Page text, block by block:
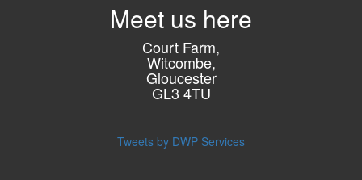
Meet us here
Court Farm,
Witcombe,
Gloucester
GL3 4TU
Tweets by DWP Services